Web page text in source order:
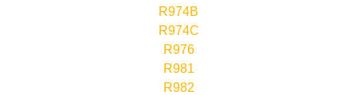
R974B
R974C
R976
R981
R982